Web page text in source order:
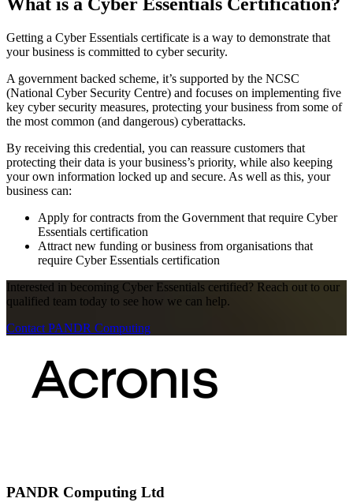
What is a Cyber Essentials Certification?
Getting a Cyber Essentials certificate is a way to demonstrate that
your business is committed to cyber security.
A government backed scheme, it’s supported by the NCSC
(National Cyber Security Centre) and focuses on implementing five
key cyber security measures, protecting your business from some of
the most common (and dangerous) cyberattacks.
By receiving this credential, you can reassure customers that
protecting their data is your business’s priority, while also keeping
your own information locked up and secure. As well as this, your
business can:
Apply for contracts from the Government that require Cyber
Essentials certification
Attract new funding or business from organisations that
require Cyber Essentials certification
Interested in becoming Cyber Essentials certified? Reach out to our
qualified team today to see how we can help.
Contact PANDR Computing
PANDR Computing Ltd